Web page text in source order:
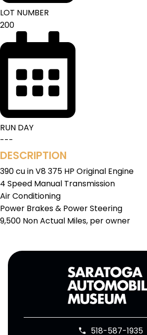
LOT NUMBER
200
RUN DAY
---
DESCRIPTION
390 cu in V8 375 HP Original Engine
4 Speed Manual Transmission
Air Conditioning
Power Brakes & Power Steering
9,500 Non Actual Miles, per owner
phone 518-587-1935